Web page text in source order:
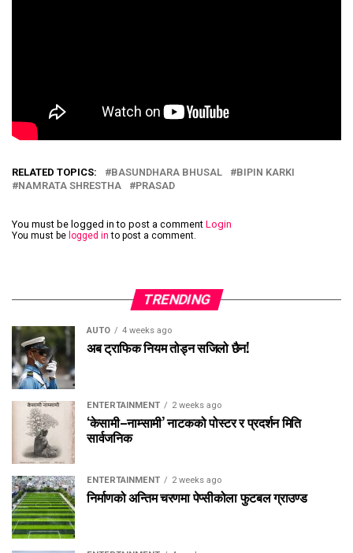
RELATED TOPICS: BASUNDHARA BHUSAL
BIPIN KARKI
NAMRATA SHRESTHA
PRASAD
You must be logged in to post a comment Login
You must be logged in to post a comment.
TRENDING
AUTO 4 weeks ago
अब ट्राफिक नियम तोड्न सजिलो छैन!
ENTERTAINMENT 2 weeks ago
‘केसामी–नाम्सामी’ नाटकको पोस्टर र प्रदर्शन मिति
सार्वजनिक
ENTERTAINMENT 2 weeks ago
निर्माणको अन्तिम चरणमा पेप्सीकोला फुटबल ग्राउण्ड